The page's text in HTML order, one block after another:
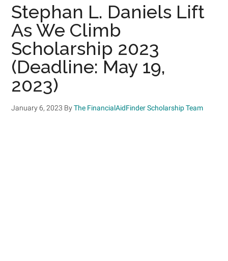
Stephan L. Daniels Lift
As We Climb
Scholarship 2023
(Deadline: May 19,
2023)
January 6, 2023 ByThe FinancialAidFinder Scholarship Team